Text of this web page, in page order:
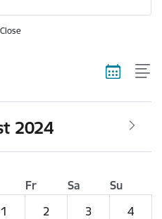
Close
2024
Fr Sa
Su
1 2 3 4